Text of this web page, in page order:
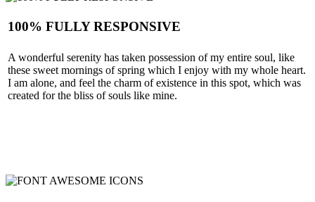
100% FULLY RESPONSIVE
A wonderful serenity has taken possession of my entire soul, like
these sweet mornings of spring which I enjoy with my whole heart.
I am alone, and feel the charm of existence in this spot, which was
created for the bliss of souls like mine.